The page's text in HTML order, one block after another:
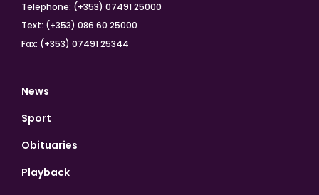
Telephone: (+353) 07491 25000
Text: (+353) 086 60 25000
Fax: (+353) 07491 25344
News
Sport
Obituaries
Playback